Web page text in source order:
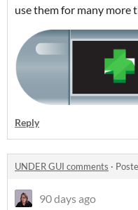
use them for many more
Reply
UNDER GUI comments ·
90 days ago